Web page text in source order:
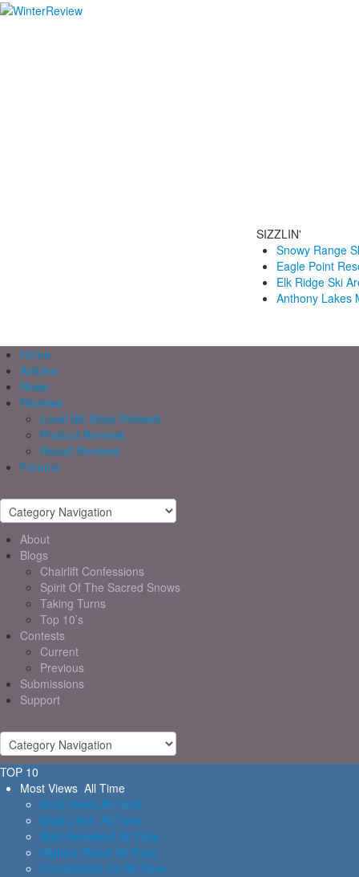
SIZZLIN'
Snowy Range
Eagle Point
Elk Ridge Ski
Anthony Lakes
Home
Articles
News
Reviews
Local Ski Shop Reviews
Product Reviews
Resort Reviews
Forums
About
Blogs
Chairlift Confessions
Spirit Of The Sacred Snows
Taking Turns
Top 10’s
Contests
Current
Previous
Submissions
Support
TOP 10
Most Views All Time
Most Views All Time
Most Likes All Time
Best Reviewed All Time
Highest Rated All Time
Commented On All Time